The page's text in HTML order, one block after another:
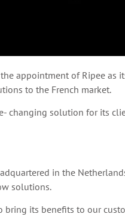
appointment of Ripee as
to the French market.
changing solution for its
in the
solutions.
its benefits to our